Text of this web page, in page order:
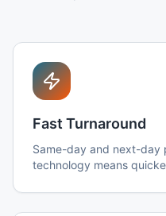
Fast Turnaround
Same-day and next-day
technology means